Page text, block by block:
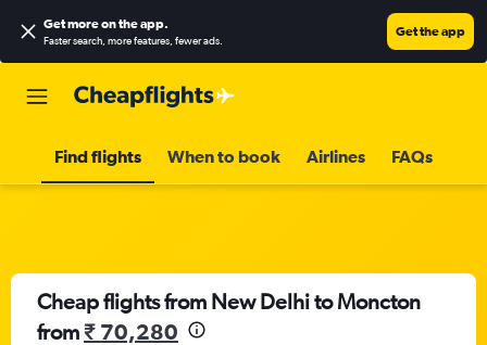
Get more on the app.
Faster search, more features, fewer ads.
Get the app
Find flights When to book Airlines FAQs
Cheap flights from New Delhi to Moncton
from₹ 70,280